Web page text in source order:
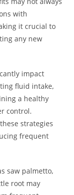
with
it crucial to
any new
impact
fluid intake,
a healthy
control.
strategies
frequent
saw palmetto,
root may